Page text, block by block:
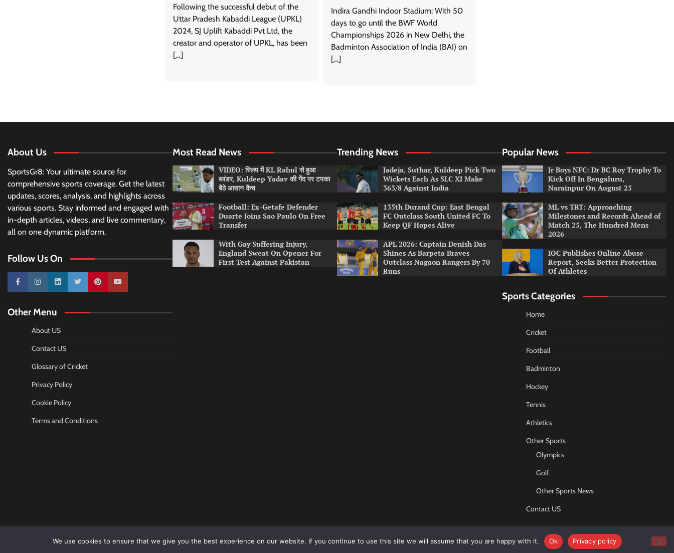
Following the successful debut of the
Uttar Pradesh Kabaddi League (UPKL)
2024, SJ Uplift Kabaddi Pvt Ltd, the
creator and operator of UPKL, has been
[…]
Indira Gandhi Indoor Stadium: With 50
days to go until the BWF World
Championships 2026 in New Delhi, the
Badminton Association of India (BAI) on
[…]
About Us
SportsGr8: Your ultimate source for
comprehensive sports coverage. Get the latest
updates, scores, analysis, and highlights across
various sports. Stay informed and engaged with
in-depth articles, videos, and live commentary,
all on one dynamic platform.
Follow Us On
10k 25k 3k 2k Pinterest100k
Other Menu
About US
Contact US
Glossary of Cricket
Privacy Policy
Cookie Policy
Terms and Conditions
Most Read News
VIDEO: स्लिप में KL Rahul से हुआ
ब्लंडर, Kuldeep Yadav की गेंद पर टपका
बैठे आसान कैच
Football: Ex-Getafe Defender
Duarte Joins Sao Paulo On Free
Transfer
With Gay Suffering Injury,
England Sweat On Opener For
First Test Against Pakistan
Trending News
Jadeja, Suthar, Kuldeep Pick Two
Wickets Each As SLC XI Make
363/8 Against India
135th Durand Cup: East Bengal
FC Outclass South United FC To
Keep QF Hopes Alive
APL 2026: Captain Denish Das
Shines As Barpeta Braves
Outclass Nagaon Rangers By 70
Runs
Popular News
Jr Boys NFC: Dr BC Roy Trophy To
Kick Off In Bengaluru,
Narainpur On August 25
ML vs TRT: Approaching
Milestones and Records Ahead of
Match 25, The Hundred Mens
2026
IOC Publishes Online Abuse
Report, Seeks Better Protection
Of Athletes
Sports Categories
Home
Cricket
Football
Badminton
Hockey
Tennis
Athletics
Other Sports
Olympics
Golf
Other Sports News
Contact US
Copyright © 2026Sports GR8 All rights reserved.
We use cookies to ensure that we give you the best experience on our website. If you continue to use this site we will assume that you are happy with it. Ok Privacy policy